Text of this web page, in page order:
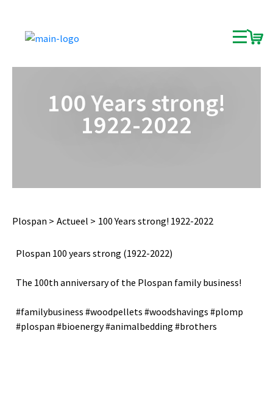
100 Years strong!
1922-2022
Plospan Actueel 100 Years strong! 1922-2022
Plospan 100 years strong (1922-2022)
The 100th anniversary of the Plospan family business!
#familybusiness #woodpellets #woodshavings #plomp
#plospan #bioenergy #animalbedding #brothers